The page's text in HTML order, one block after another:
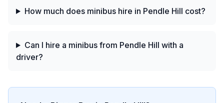
How much does minibus hire in Pendle Hill cost?
Can I hire a minibus from Pendle Hill with a
driver?